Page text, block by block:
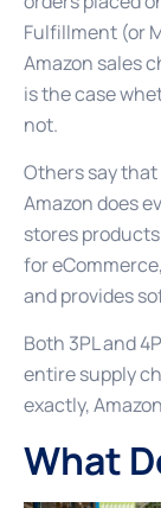
Fulfillment (or
Amazon sales
is the case
not.
Others say that
Amazon does
stores
for
and provides
Both 3PL and
entire supply
exactly,
What